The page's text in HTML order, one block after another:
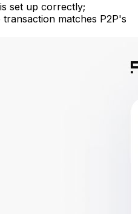
set up correctly;
matches P2P's